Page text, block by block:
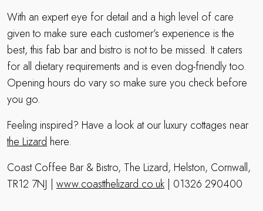
With an expert eye for detail and a high level of care
given to make sure each customer’s experience is the
best, this fab bar and bistro is not to be missed. It caters
for all dietary requirements and is even dog-friendly too.
Opening hours do vary so make sure you check before
you go.
Feeling inspired? Have a look at our luxury cottages near
the Lizard here.
Coast Coffee Bar & Bistro, The Lizard, Helston, Cornwall,
TR12 7NJ | www.coastthelizard.co.uk | 01326 290400